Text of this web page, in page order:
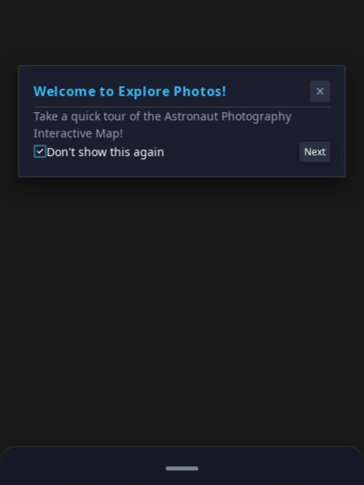
Welcome to Explore Photos!
Take a quick tour of the Astronaut Photography
Interactive Map!
Don't show this again
Next